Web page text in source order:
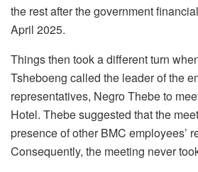
the rest after the government
April 2025.
Things then took a different turn
Tsheboeng called the leader of the
representatives, Negro Thebe to
Hotel. Thebe suggested that the
presence of other BMC employees’
Consequently, the meeting never